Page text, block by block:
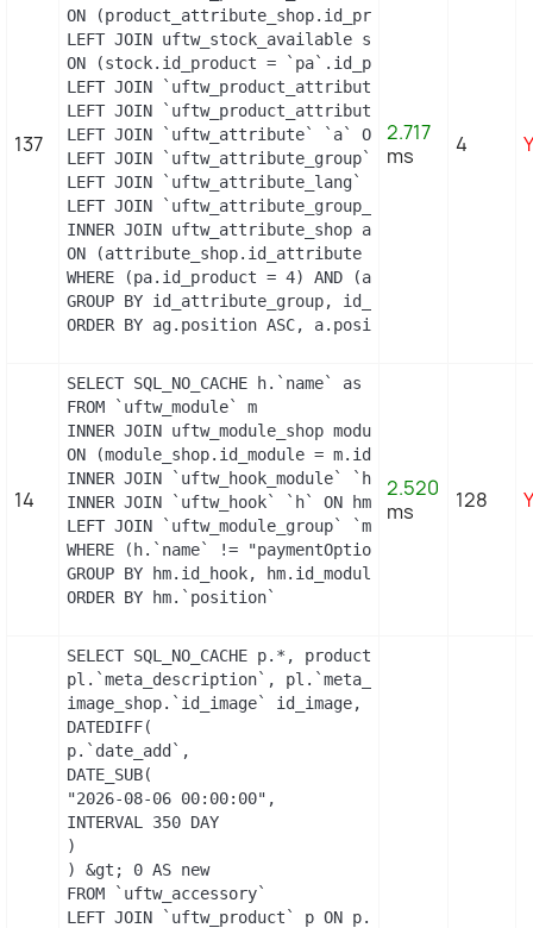
137
ON (product_attribute_shop.id_product_attribute
LEFT JOIN uftw_stock_available stock
ON (stock.id_product = `pa`.id_product AND
LEFT JOIN `uftw_product_attribute_lang` `pal`
LEFT JOIN
LEFT JOIN `uftw_attribute` `a` ON
LEFT JOIN `uftw_attribute_group` `ag` ON
LEFT JOIN `uftw_attribute_lang` `al` ON
LEFT JOIN `uftw_attribute_group_lang` `agl`
INNER JOIN uftw_attribute_shop attribute_shop
ON (attribute_shop.id_attribute = a.id_attribute
WHERE (pa.id_product = 4) AND (al.id_lang = 2)
GROUP BY id_attribute_group, id_product_attribute
ORDER BY ag.position ASC, a.position ASC,
2.717
ms
4
14
SELECT SQL_NO_CACHE h.`name` as hook,
FROM `uftw_module` m
INNER JOIN uftw_module_shop module_shop
ON (module_shop.id_module = m.id_module AND
INNER JOIN `uftw_hook_module` `hm` ON
INNER JOIN `uftw_hook` `h` ON hm.`id_hook` =
LEFT JOIN `uftw_module_group` `mg` ON
WHERE (h.`name` != "paymentOptions") AND
GROUP BY hm.id_hook, hm.id_module
ORDER BY hm.`position`
2.520
ms
128
SELECT SQL_NO_CACHE p.*,
pl.`meta_description`, pl.`meta_title`,
image_shop.`id_image` id_image, il.`legend`,
DATEDIFF(
p.`date_add`,
DATE_SUB(
"2026-08-06 00:00:00",
INTERVAL 350 DAY
)
) &gt; 0 AS new
FROM `uftw_accessory`
LEFT JOIN `uftw_product` p ON p.`id_product` =